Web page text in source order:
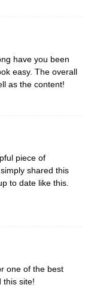
have you been
easy. The overall
as the content!
piece of
shared this
to date like this.
one of the best
this site!